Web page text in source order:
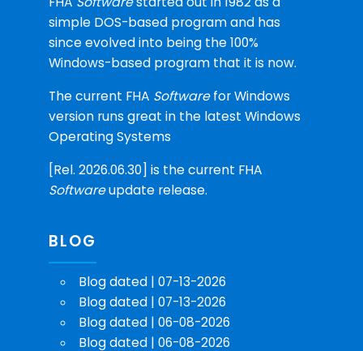
simple DOS-based program and has
since evolved into being the 100%
Windows-based program that it is now.
The current FHA Softwarefor Windows
version runs great in the latest Windows
Operating Systems
[Rel. 2026.06.30] is the current FHA
Softwareupdate release.
BLOG
Blog dated | 07-13-2026
Blog dated | 07-13-2026
Blog dated | 06-08-2026
Blog dated | 06-08-2026